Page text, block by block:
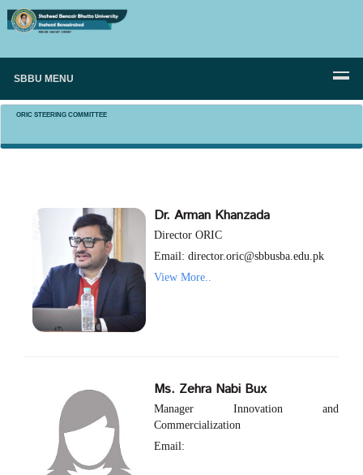
SBBU MENU
ORIC STEERING COMMITTEE
Dr. Arman Khanzada
Director ORIC
Email: director.oric@sbbusba.edu.pk
View More..
Ms. Zehra Nabi Bux
Manager Innovation and
Commercialization
Email: